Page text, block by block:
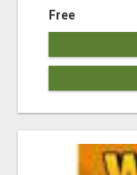
Free